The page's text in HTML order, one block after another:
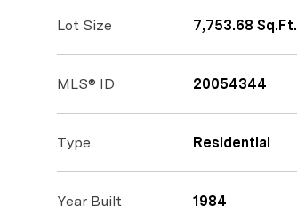
Lot Size 7,753.68 Sq.Ft.
MLS® ID 20054344
Type Residential
Year Built 1984